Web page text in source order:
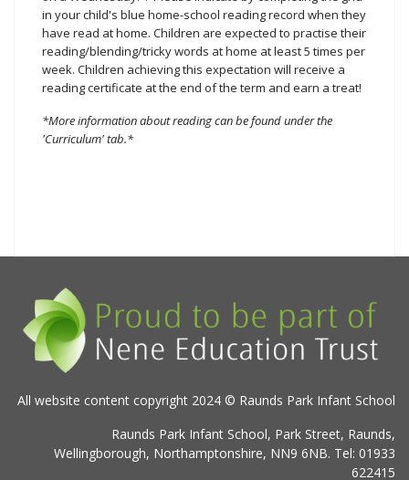
in your child's blue home-school reading record when they
have read at home. Children are expected to practise their
reading/blending/tricky words at home at least 5 times per
week. Children achieving this expectation will receive a
reading certificate at the end of the term and earn a treat!
*More information about reading can be found under the
'Curriculum' tab.*
All website content copyright 2024 © Raunds Park Infant School
Raunds Park Infant School, Park Street, Raunds,
Wellingborough, Northamptonshire, NN9 6NB. Tel: 01933
622415